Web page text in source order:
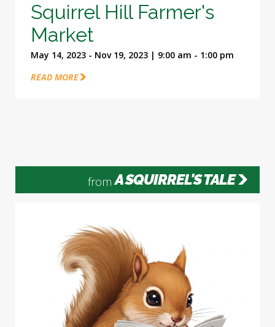
Squirrel Hill Farmer's
Market
May 14, 2023 - Nov 19, 2023 | 9:00 am - 1:00 pm
READ MORE
from A SQUIRREL'S TALE